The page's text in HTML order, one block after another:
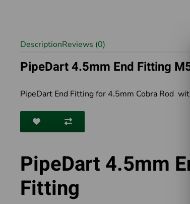
DescriptionReviews (0)
PipeDart 4.5mm End Fitting M5
PipeDart End Fitting for 4.5mm Cobra Rod
PipeDart 4.5mm
Fitting